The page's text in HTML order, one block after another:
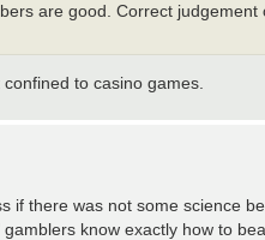
are good. Correct
to casino games.
if there was not some science
know exactly how to